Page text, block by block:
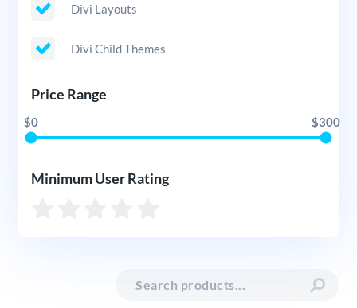
Divi Layouts
Divi Child Themes
Price Range
$0 $300
Minimum User Rating